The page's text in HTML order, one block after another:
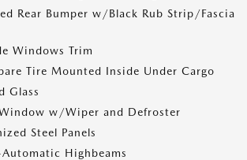
Rear Bumper w/Black Rub Strip/Fascia
Windows Trim
Tire Mounted Inside Under Cargo
Glass
Window w/Wiper and Defroster
Steel Panels
Highbeams